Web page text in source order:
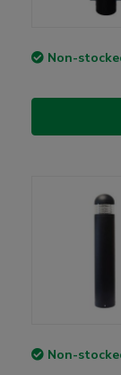
Non-
Non-